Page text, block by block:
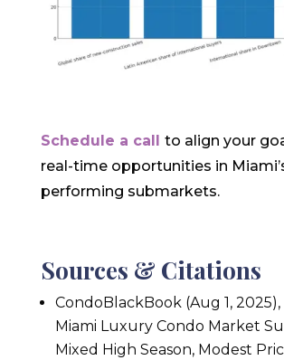
Schedule a call
to align your
real-time opportunities in
performing submarkets.
Sources & Citations
CondoBlackBook (Aug 1, 2025),
Miami Luxury Condo Market
Mixed High Season, Modest